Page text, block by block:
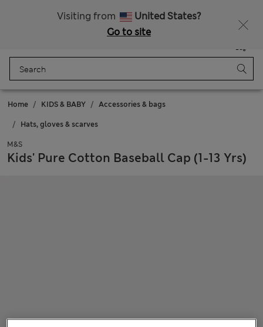
Visiting from
United States?
Go to site
Bag
Home KIDS & BABY Accessories & bags
Hats, gloves & scarves
M&S
Kids' Pure Cotton Baseball Cap (1-13 Yrs)